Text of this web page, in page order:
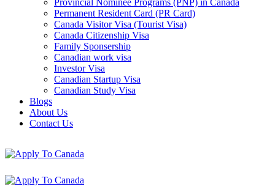
Provincial Nominee Programs (PNP) in Canada
Permanent Resident Card (PR Card)
Canada Visitor Visa (Tourist Visa)
Canada Citizenship Visa
Family Sponsership
Canadian work visa
Investor Visa
Canadian Startup Visa
Canadian Study Visa
Blogs
About Us
Contact Us